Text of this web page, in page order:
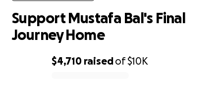
$4,710 raisedof$10K
Support Mustafa Bal's Final
Journey Home